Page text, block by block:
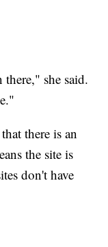
she said.
there is an
the site is
don't have